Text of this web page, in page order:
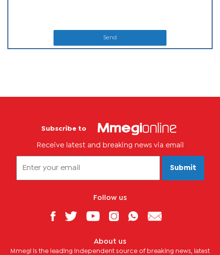
Send
Subscribe to
Receive latest and breaking news via email
Submit
Follow us
About us
Mmegi is the leading independent source of breaking news, latest